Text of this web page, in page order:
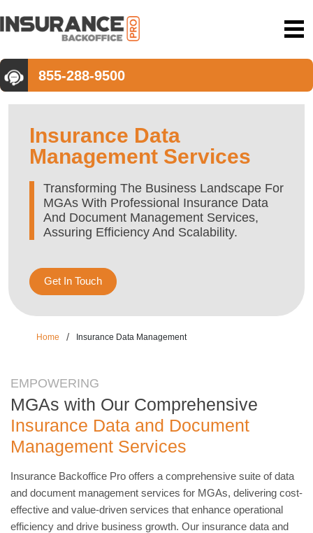
855-288-9500
Insurance Data
Management Services
Transforming The Business Landscape For
MGAs With Professional Insurance Data
And Document Management Services,
Assuring Efficiency And Scalability.
Get In Touch
Home / Insurance Data Management
EMPOWERING
MGAs with Our Comprehensive
Insurance Data and Document
Management Services
Insurance Backoffice Pro offers a comprehensive suite of data
and document management services for MGAs, delivering cost-
effective and value-driven services that enhance operational
efficiency and drive business growth. Our insurance data and